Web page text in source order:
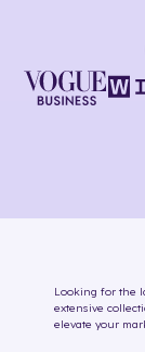
Looking for the
extensive
elevate your